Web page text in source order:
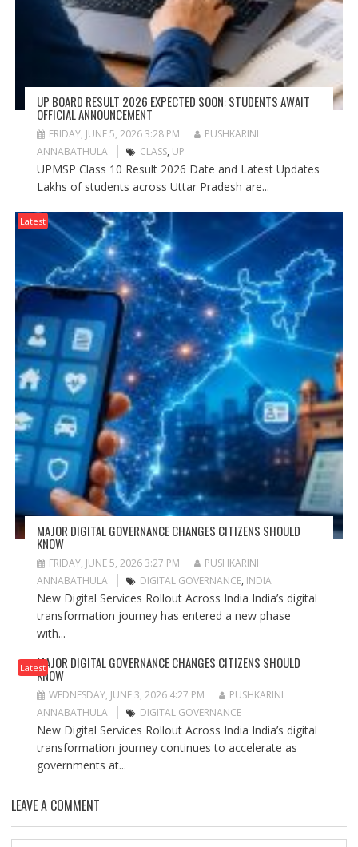
UP BOARD RESULT 2026 EXPECTED SOON: STUDENTS AWAIT
OFFICIAL ANNOUNCEMENT
FRIDAY, JUNE 5, 2026 3:28 PM
PUSHKARINI
ANNABATHULA
CLASS, UP
UPMSP Class 10 Result 2026 Date and Latest Updates
Lakhs of students across Uttar Pradesh are...
Latest
MAJOR DIGITAL GOVERNANCE CHANGES CITIZENS SHOULD
KNOW
FRIDAY, JUNE 5, 2026 3:27 PM
PUSHKARINI
ANNABATHULA
DIGITAL GOVERNANCE, INDIA
New Digital Services Rollout Across India India’s digital
transformation journey has entered a new phase
with...
LatestMAJOR DIGITAL GOVERNANCE CHANGES CITIZENS SHOULD
KNOW
WEDNESDAY, JUNE 3, 2026 4:27 PM
PUSHKARINI
ANNABATHULA
DIGITAL GOVERNANCE
New Digital Services Rollout Across India India’s digital
transformation journey continues to accelerate as
governments at...
LEAVE A COMMENT